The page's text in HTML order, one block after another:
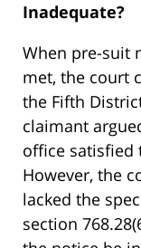
Inadequate?
When pre-suit
met, the court
the Fifth
claimant
office satisfied
However, the
lacked the
section